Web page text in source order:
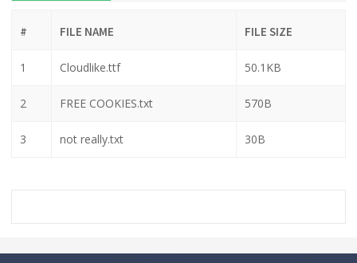
# FILE NAME FILE SIZE
1 Cloudlike.ttf 50.1KB
2 FREE COOKIES.txt 570B
3 not really.txt 30B